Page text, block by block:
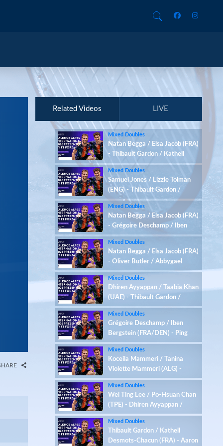
Related Videos LIVE
Mixed Doubles
Natan Begga / Elsa Jacob (FRA)
- Thibault Gardon / Kathell
Desmots-Chacun (FRA)
Mixed Doubles
Samuel Jones / Lizzie Tolman
(ENG) - Thibault Gardon /
Kathell Desmots-Chacun (FRA)
Mixed Doubles
Natan Begga / Elsa Jacob (FRA)
- Grégoire Deschamp / Iben
Bergstein (FRA/DEN)
Mixed Doubles
Natan Begga / Elsa Jacob (FRA)
- Oliver Butler / Abbygael
Harris (ENG)
Mixed Doubles
Dhiren Ayyappan / Taabia Khan
(UAE) - Thibault Gardon /
Kathell Desmots-Chacun (FRA)
Mixed Doubles
Grégoire Deschamp / Iben
Bergstein (FRA/DEN) - Ping
Hsuan Chen / Pin-Chen Liao
(TPE)
Mixed Doubles
Koceila Mammeri / Tanina
Violette Mammeri (ALG) -
Samuel Jones / Lizzie Tolman
(ENG)
Mixed Doubles
Wei Ting Lee / Po-Hsuan Chan
(TPE) - Dhiren Ayyappan /
Taabia Khan (UAE)
Mixed Doubles
Thibault Gardon / Kathell
Desmots-Chacun (FRA) - Aaron